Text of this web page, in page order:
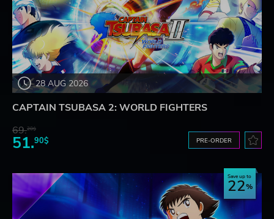
28 AUG 2026
CAPTAIN TSUBASA 2: WORLD FIGHTERS
69.20$
51.90$ PRE-ORDER
Save up to
22